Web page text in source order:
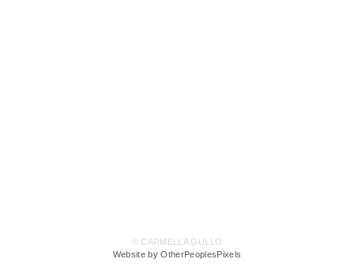
© CARMELLA GULLO
Website by OtherPeoplesPixels